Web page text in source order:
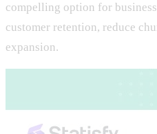
compelling option for
customer retention, reduce
expansion.